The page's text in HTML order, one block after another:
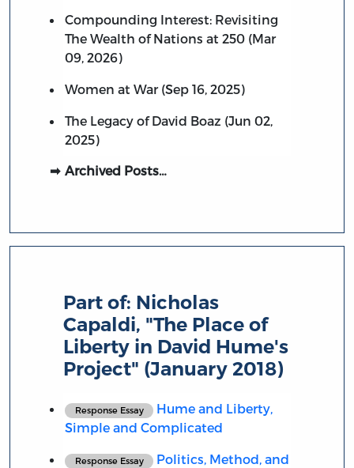
Compounding Interest: Revisiting
The Wealth of Nations at 250 (Mar
09, 2026)
Women at War (Sep 16, 2025)
The Legacy of David Boaz (Jun 02,
2025)
Archived Posts…
Part of: Nicholas
Capaldi, "The Place of
Liberty in David Hume's
Project" (January 2018)
Response Essay
Hume and Liberty,
Simple and Complicated
Response Essay
Politics, Method, and